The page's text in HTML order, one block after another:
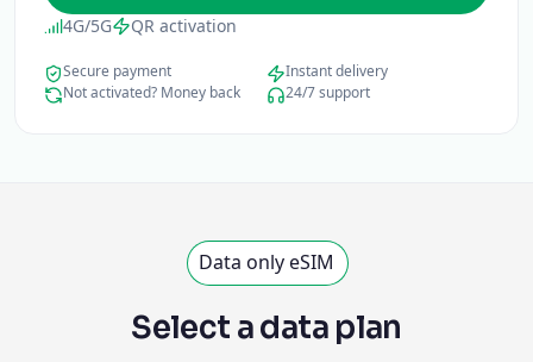
4G/5G QR activation
Secure payment
Instant delivery
Not activated? Money back
24/7 support
Data only eSIM
Select a data plan